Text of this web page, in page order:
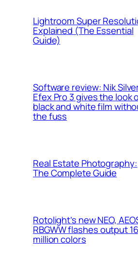
Lightroom Super
Explained (The Essential
Guide)
Software review: Nik
Efex Pro 3 gives the look
black and white film
the fuss
Real Estate Photography:
The Complete Guide
Rotolight’s new NEO,
RBGWW flashes output
million colors